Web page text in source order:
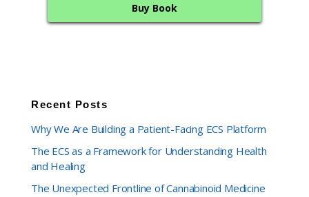
Buy Book
Recent Posts
Why We Are Building a Patient-Facing ECS Platform
The ECS as a Framework for Understanding Health
and Healing
The Unexpected Frontline of Cannabinoid Medicine